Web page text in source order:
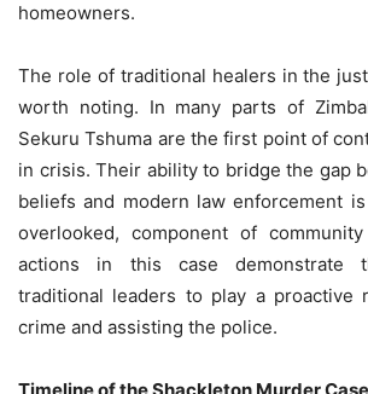
homeowners.
The role of traditional healers in the
worth noting. In many parts of
Sekuru Tshuma are the first point of
in crisis. Their ability to bridge the gap
beliefs and modern law enforcement
overlooked, component of community
actions in this case demonstrate
traditional leaders to play a proactive
crime and assisting the police.